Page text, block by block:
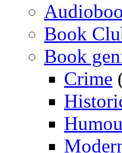
Book
Book
Crime